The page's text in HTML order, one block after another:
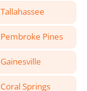
Tallahassee
Pembroke Pines
Gainesville
Coral Springs